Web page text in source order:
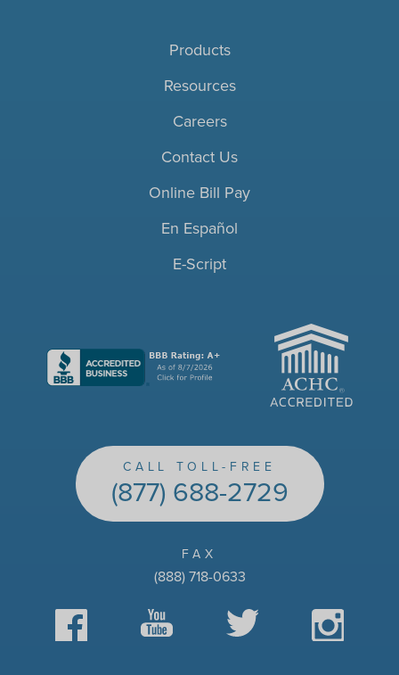
Products
Resources
Careers
Contact Us
Online Bill Pay
En Español
E-Script
ACHC
CALL TOLL-FREE
(877) 688-2729
FAX
(888) 718-0633
Facebook YouTube Twitter Instagram